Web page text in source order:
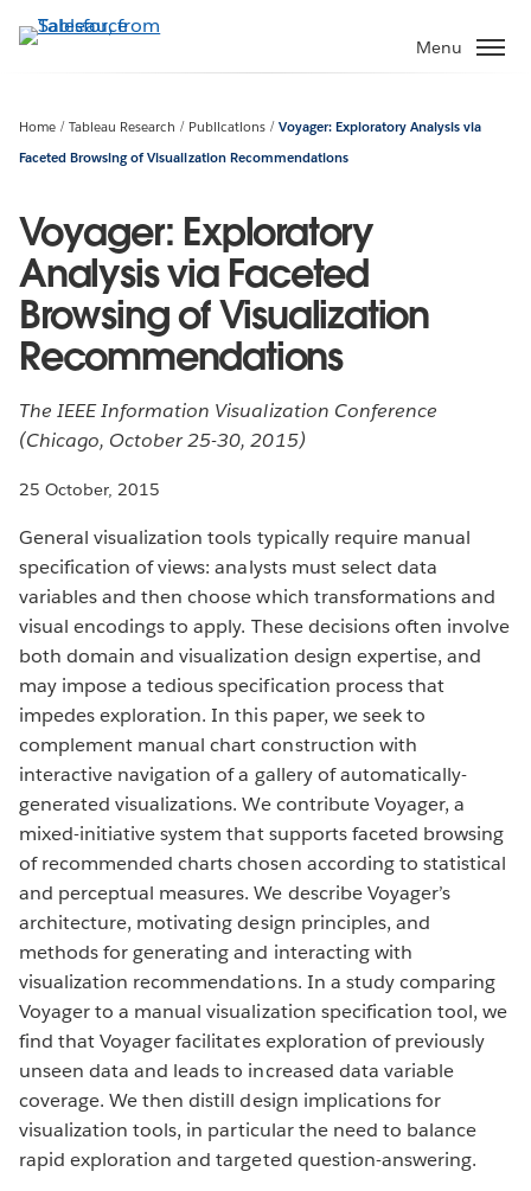
to
Menu
Home Tableau Research Publications
Voyager: Exploratory Analysis via
Faceted Browsing of Visualization Recommendations
Voyager: Exploratory
Analysis via Faceted
Browsing of Visualization
Recommendations
The IEEE Information Visualization Conference
(Chicago, October 25-30, 2015)
25 October, 2015
General visualization tools typically require manual
specification of views: analysts must select data
variables and then choose which transformations and
visual encodings to apply. These decisions often involve
both domain and visualization design expertise, and
may impose a tedious specification process that
impedes exploration. In this paper, we seek to
complement manual chart construction with
interactive navigation of a gallery of automatically-
generated visualizations. We contribute Voyager, a
mixed-initiative system that supports faceted browsing
of recommended charts chosen according to statistical
and perceptual measures. We describe Voyager’s
architecture, motivating design principles, and
methods for generating and interacting with
visualization recommendations. In a study comparing
Voyager to a manual visualization specification tool, we
find that Voyager facilitates exploration of previously
unseen data and leads to increased data variable
coverage. We then distill design implications for
visualization tools, in particular the need to balance
rapid exploration and targeted question-answering.